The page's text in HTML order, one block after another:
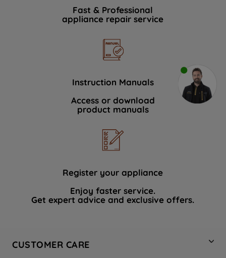
Fast & Professional
appliance repair service
Instruction Manuals
Access or download
product manuals
Register your appliance
Enjoy faster service.
Get expert advice and exclusive offers.
CUSTOMER CARE